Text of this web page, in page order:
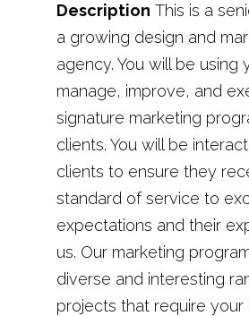
Description This is a
a growing design and
agency. You will be using
manage, improve, and
signature marketing
clients. You will be
clients to ensure they
standard of service to
expectations and their
us. Our marketing
diverse and interesting
projects that require your